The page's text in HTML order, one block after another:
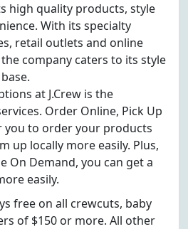
high quality products, style
With its specialty
retail outlets and online
company caters to its style
at J.Crew is the
Order Online, Pick Up
you to order your products
up locally more easily. Plus,
On Demand, you can get a
easily.
free on all crewcuts, baby
of $150 or more. All other